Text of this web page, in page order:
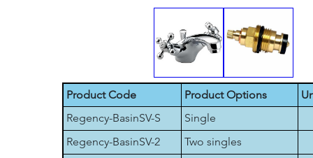
Product Code Product Options
Regency-BasinSV-S
Single
Regency-BasinSV-2
Two singles